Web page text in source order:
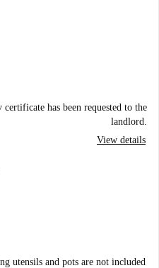
certificate has been requested to the
landlord.
View details
utensils and pots are not included